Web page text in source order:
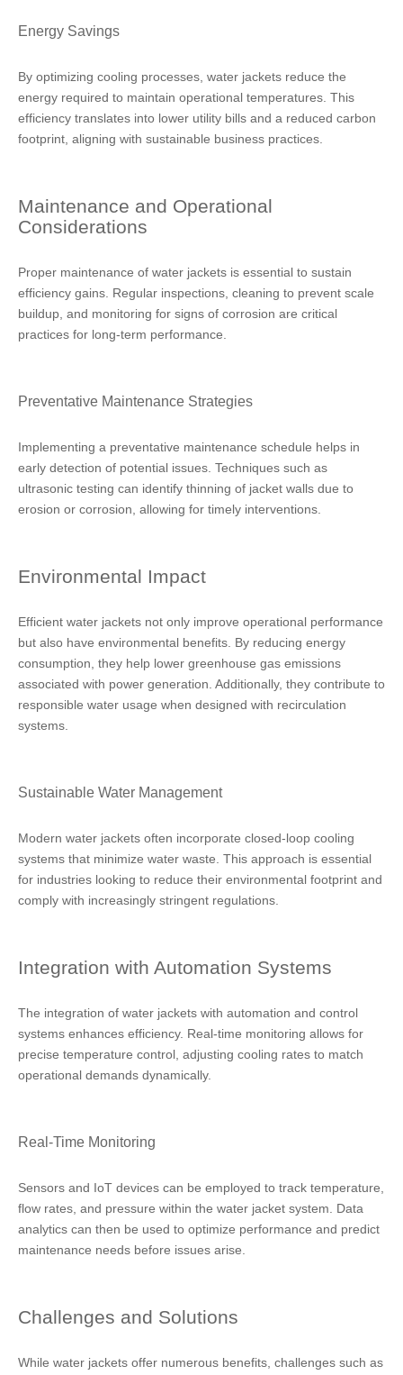
Energy Savings
By optimizing cooling processes, water jackets reduce the
energy required to maintain operational temperatures. This
efficiency translates into lower utility bills and a reduced carbon
footprint, aligning with sustainable business practices.
Maintenance and Operational
Considerations
Proper maintenance of water jackets is essential to sustain
efficiency gains. Regular inspections, cleaning to prevent scale
buildup, and monitoring for signs of corrosion are critical
practices for long-term performance.
Preventative Maintenance Strategies
Implementing a preventative maintenance schedule helps in
early detection of potential issues. Techniques such as
ultrasonic testing can identify thinning of jacket walls due to
erosion or corrosion, allowing for timely interventions.
Environmental Impact
Efficient water jackets not only improve operational performance
but also have environmental benefits. By reducing energy
consumption, they help lower greenhouse gas emissions
associated with power generation. Additionally, they contribute to
responsible water usage when designed with recirculation
systems.
Sustainable Water Management
Modern water jackets often incorporate closed-loop cooling
systems that minimize water waste. This approach is essential
for industries looking to reduce their environmental footprint and
comply with increasingly stringent regulations.
Integration with Automation Systems
The integration of water jackets with automation and control
systems enhances efficiency. Real-time monitoring allows for
precise temperature control, adjusting cooling rates to match
operational demands dynamically.
Real-Time Monitoring
Sensors and IoT devices can be employed to track temperature,
flow rates, and pressure within the water jacket system. Data
analytics can then be used to optimize performance and predict
maintenance needs before issues arise.
Challenges and Solutions
While water jackets offer numerous benefits, challenges such as